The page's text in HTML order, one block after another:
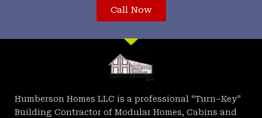
Call Now
Humberson Homes LLC is a professional “Turn–Key”
Building Contractor of Modular Homes, Cabins and